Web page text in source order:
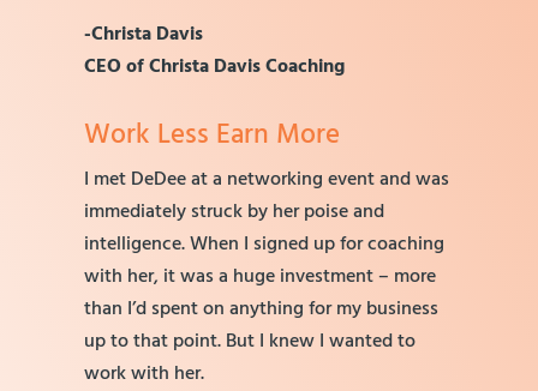
-Christa Davis
CEO of Christa Davis Coaching
Work Less Earn More
I met DeDee at a networking event and was
immediately struck by her poise and
intelligence. When I signed up for coaching
with her, it was a huge investment – more
than I’d spent on anything for my business
up to that point. But I knew I wanted to
work with her.